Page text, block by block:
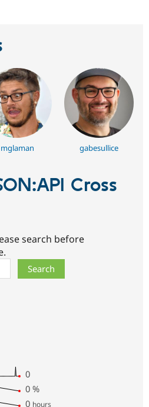
mglaman gabesullice
Cross
search before
0
0 %
0 hours